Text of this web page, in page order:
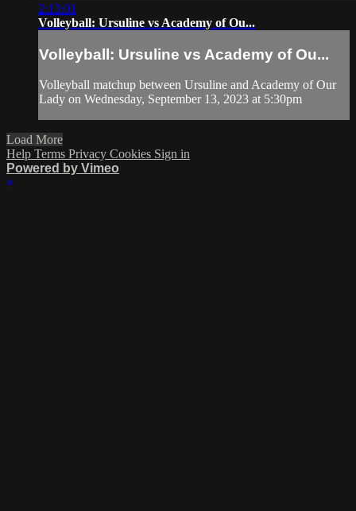
2:13:01
Volleyball: Ursuline vs Academy of Ou...
Volleyball: Ursuline vs Academy of Ou...
Volleyball matchup between Ursuline and Academy of Our
Lady on Wednesday, September 13, 2023 at 5:30pm
Load More
Help Terms Privacy Cookies Sign in
Powered by Vimeo
×